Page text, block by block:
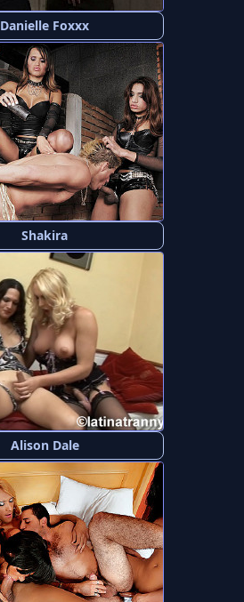
Danielle Foxxx
Shakira
Alison Dale